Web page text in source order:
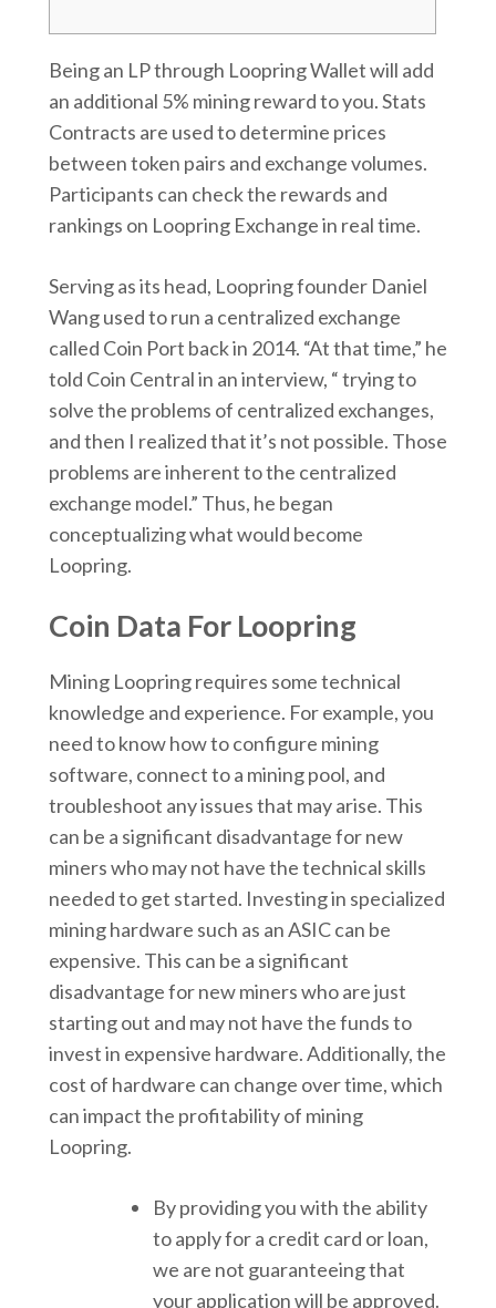
Being an LP through Loopring Wallet will add
an additional 5% mining reward to you. Stats
Contracts are used to determine prices
between token pairs and exchange volumes.
Participants can check the rewards and
rankings on Loopring Exchange in real time.
Serving as its head, Loopring founder Daniel
Wang used to run a centralized exchange
called Coin Port back in 2014. “At that time,” he
told Coin Central in an interview, “ trying to
solve the problems of centralized exchanges,
and then I realized that it’s not possible. Those
problems are inherent to the centralized
exchange model.” Thus, he began
conceptualizing what would become
Loopring.
Coin Data For Loopring
Mining Loopring requires some technical
knowledge and experience. For example, you
need to know how to configure mining
software, connect to a mining pool, and
troubleshoot any issues that may arise. This
can be a significant disadvantage for new
miners who may not have the technical skills
needed to get started. Investing in specialized
mining hardware such as an ASIC can be
expensive. This can be a significant
disadvantage for new miners who are just
starting out and may not have the funds to
invest in expensive hardware. Additionally, the
cost of hardware can change over time, which
can impact the profitability of mining
Loopring.
By providing you with the ability
to apply for a credit card or loan,
we are not guaranteeing that
your application will be approved.